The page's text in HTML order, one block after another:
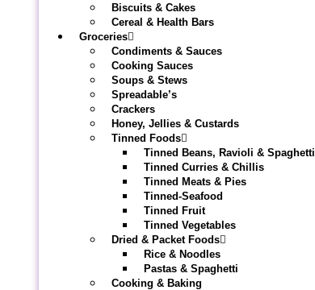
Biscuits & Cakes
Cereal & Health Bars
Groceries
Condiments & Sauces
Cooking Sauces
Soups & Stews
Spreadable’s
Crackers
Honey, Jellies & Custards
Tinned Foods
Tinned Beans, Ravioli & Spaghetti
Tinned Curries & Chillis
Tinned Meats & Pies
Tinned-Seafood
Tinned Fruit
Tinned Vegetables
Dried & Packet Foods
Rice & Noodles
Pastas & Spaghetti
Cooking & Baking